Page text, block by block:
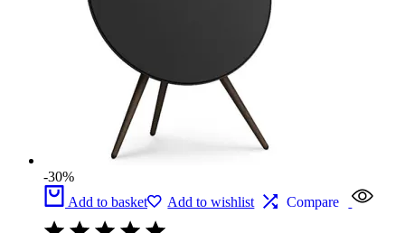
-30%
Add to basket
Add to wishlist Compare